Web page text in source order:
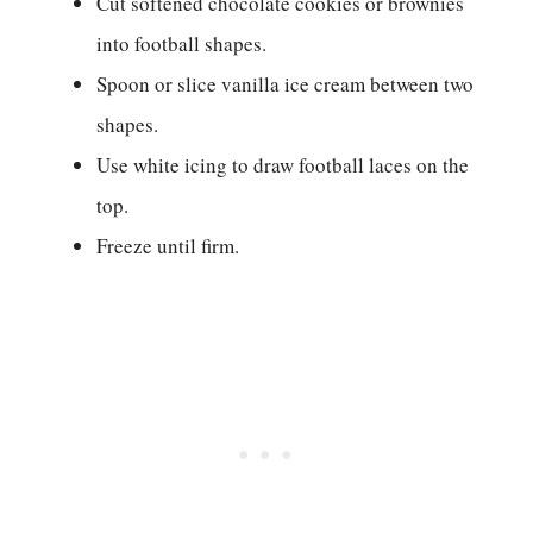
into football shapes.
Spoon or slice vanilla ice cream between two
shapes.
Use white icing to draw football laces on the
top.
Freeze until firm.